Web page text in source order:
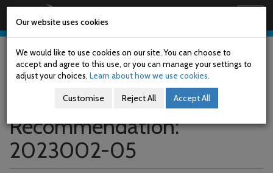
Skip
main
content
Recommendation:
2023002-05
Our website uses cookies
We would like to use cookies on our site. You can choose to
accept and agree to this use, or you can manage your settings to
adjust your choices. Learn about how we use cookies.
Customise Reject All Accept All